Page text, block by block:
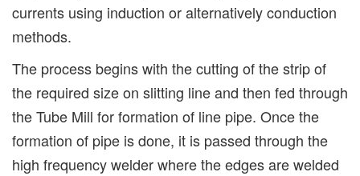
currents using induction or alternatively conduction
methods.
The process begins with the cutting of the strip of
the required size on slitting line and then fed through
the Tube Mill for formation of line pipe. Once the
formation of pipe is done, it is passed through the
high frequency welder where the edges are welded